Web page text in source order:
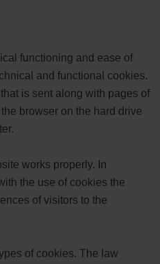
functioning and ease of
and functional cookies.
is sent along with pages of
browser on the hard drive
works properly. In
the use of cookies the
of visitors to the
of cookies. The law